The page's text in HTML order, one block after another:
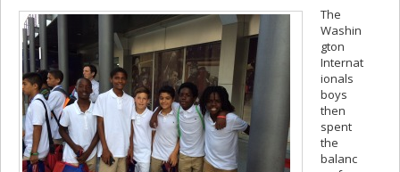
The
Washin
gton
Internat
ionals
boys
then
spent
the
balanc